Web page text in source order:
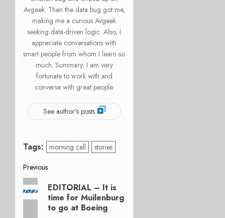
Avgeek. Then the data bug got me,
making me a curious Avgeek
seeking data-driven logic. Also, I
appreciate conversations with
smart people from whom I learn so
much. Summary: I am very
fortunate to work with and
converse with great people.
See author's posts
Tags: morning call stories
Post
navigation
Previous
Previous
post:
EDITORIAL – It is
time for Muilenburg
to go at Boeing